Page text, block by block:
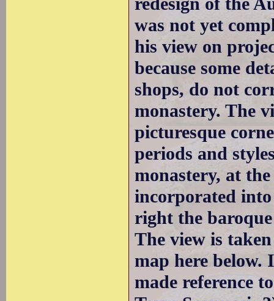
was not yet
his view on
because some
shops, do not
monastery. The
picturesque
periods and
monastery, at
incorporated
right the
The view is
map here below.
made reference